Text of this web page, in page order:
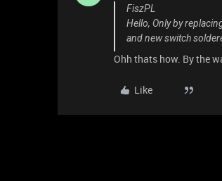
FiszPL
Hello, Only by
and new switch
Ohh thats how. By the
Like